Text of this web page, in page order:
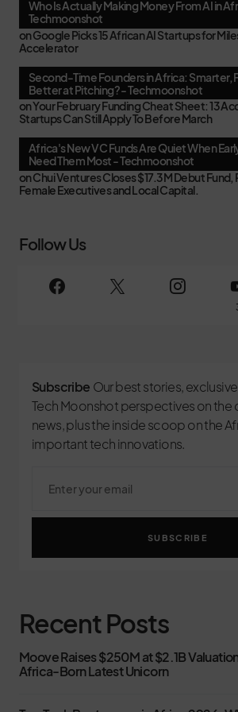
Who Is Actually Making Money From AI in
Techmoonshot
onGoogle Picks 15 African AI Startups for
Accelerator
Second-Time Founders in Africa: Smarter,
Better at Pitching? - Techmoonshot
onYour February Funding Cheat Sheet: 13
Startups Can Still Apply To Before March
Africa's New VC Funds Are Quiet When
Need Them Most - Techmoonshot
onChui Ventures Closes $17.3M Debut
Female Executives and Local Capital.
Follow Us
Subscribe Our best stories,
Tech Moonshot perspectives on the
news, plus the inside scoop on the
important tech innovations.
SUBSCRIBE
Recent Posts
Moove Raises $250M at $2.1B
Africa-Born Latest Unicorn